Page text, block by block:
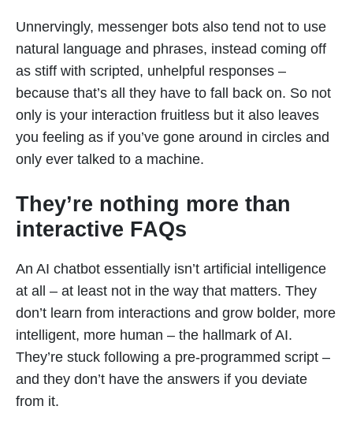
Unnervingly, messenger bots also tend not to use
natural language and phrases, instead coming off
as stiff with scripted, unhelpful responses –
because that’s all they have to fall back on. So not
only is your interaction fruitless but it also leaves
you feeling as if you’ve gone around in circles and
only ever talked to a machine.
They’re nothing more than
interactive FAQs
An AI chatbot essentially isn’t artificial intelligence
at all – at least not in the way that matters. They
don’t learn from interactions and grow bolder, more
intelligent, more human – the hallmark of AI.
They’re stuck following a pre-programmed script –
and they don’t have the answers if you deviate
from it.